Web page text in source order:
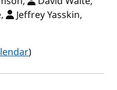
Jeffrey Yasskin,
)